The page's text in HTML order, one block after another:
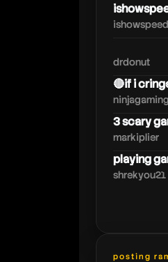
ishowspeed
drdonut
🔴if i
ninjagaming
3 scary
markiplier
playing
shrekyou21
posting